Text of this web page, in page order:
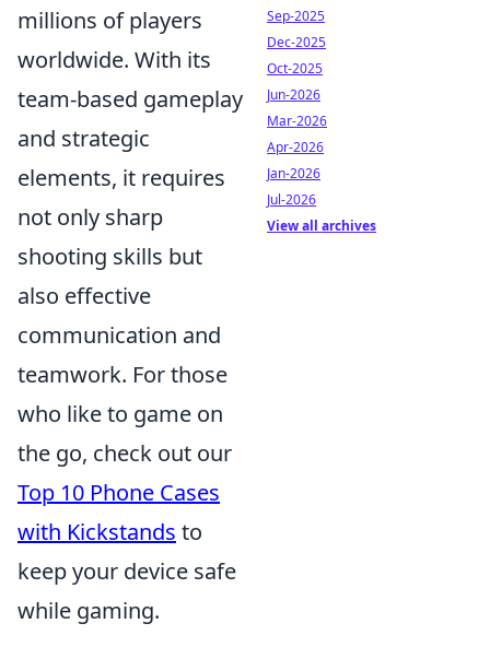
millions of players
worldwide. With its
team-based gameplay
and strategic
elements, it requires
not only sharp
shooting skills but
also effective
communication and
teamwork. For those
who like to game on
the go, check out our
Top 10 Phone Cases
with Kickstands to
keep your device safe
while gaming.
Sep-2025
Dec-2025
Oct-2025
Jun-2026
Mar-2026
Apr-2026
Jan-2026
Jul-2026
View all archives